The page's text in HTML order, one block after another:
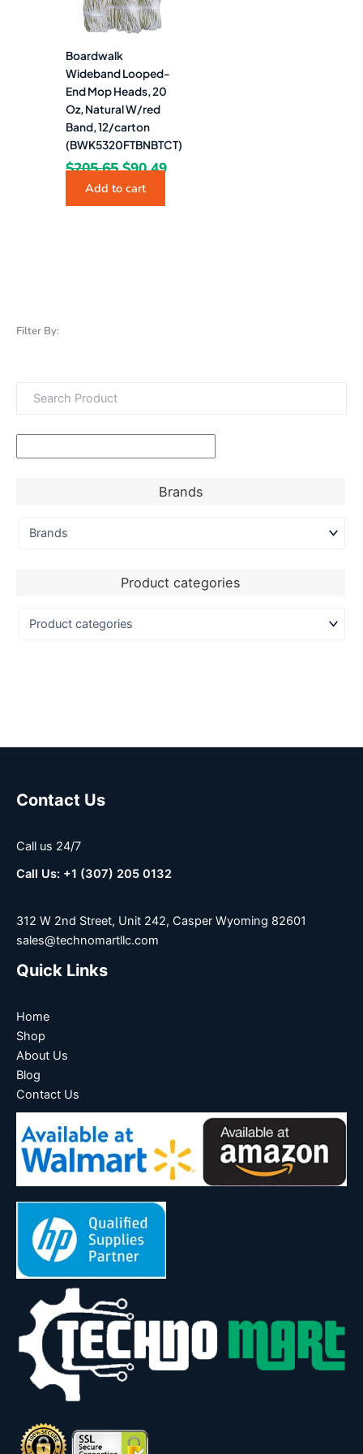
Filter By:
Brands
Product categories
Boardwalk
Wideband Looped-
End Mop Heads, 20
Oz, Natural W/red
Band, 12/carton
(BWK5320FTBNBTCT)
$205.65 $90.49
Add to cart
Contact Us
Call us 24/7
Call Us: +1 (307) 205 0132
312 W 2nd Street, Unit 242, Casper Wyoming 82601
sales@technomartllc.com
Quick Links
Home
Shop
About Us
Blog
Contact Us